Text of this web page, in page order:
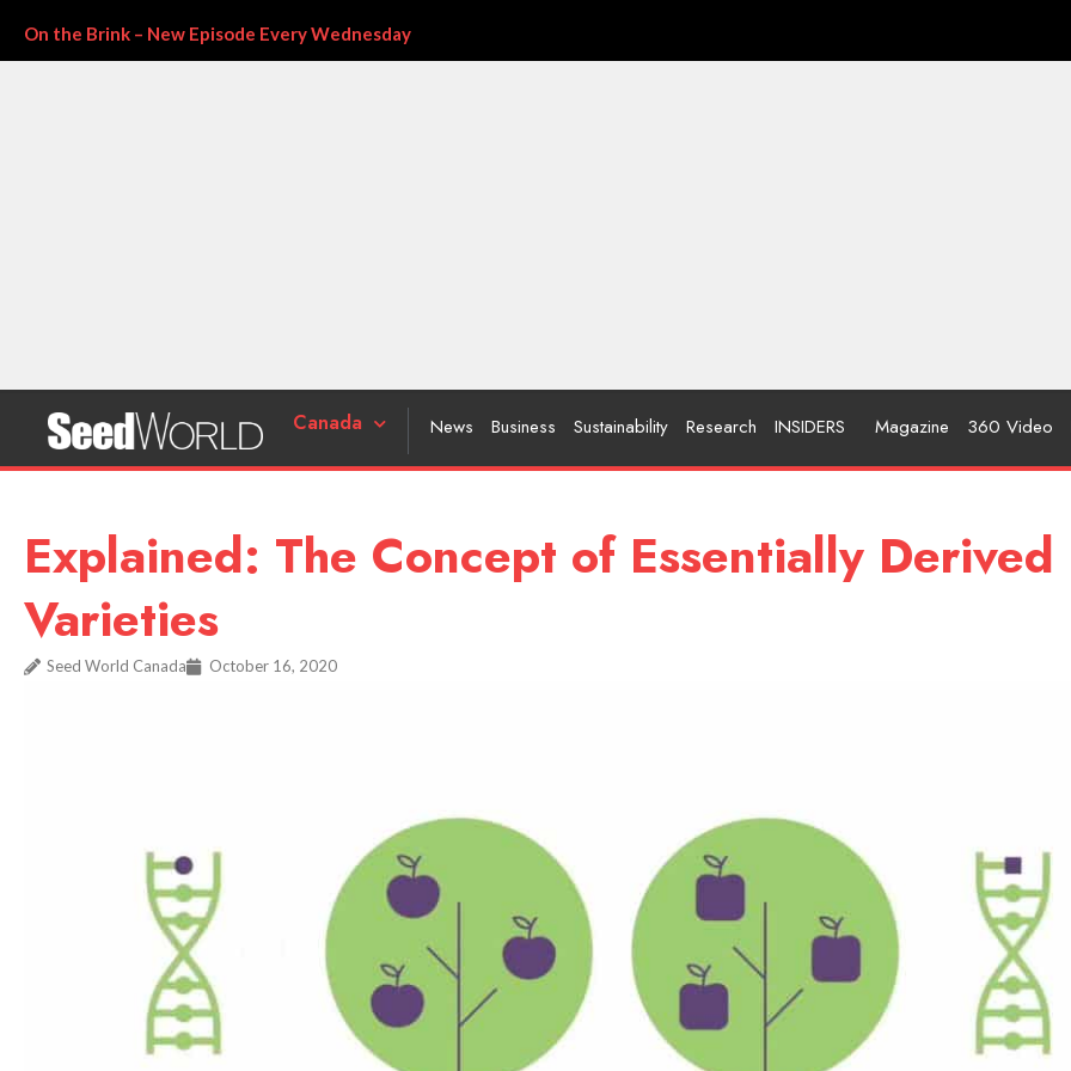
On the Brink – New Episode Every Wednesday
Canada News Business Sustainability Research INSIDERS Magazine 360 Video
Explained: The Concept of Essentially Derived
Varieties
Seed World Canada October 16, 2020